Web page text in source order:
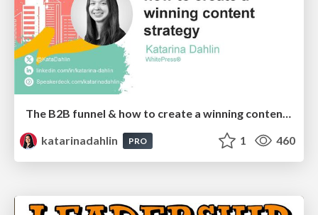
katarinadahlin
PRO 1 460